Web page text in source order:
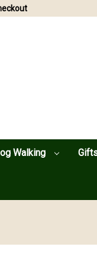
Walking